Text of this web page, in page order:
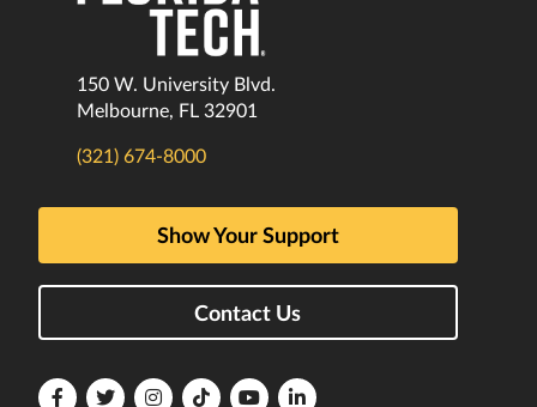
150 W. University Blvd.
Melbourne, FL 32901
(321) 674-8000
Show Your Support
Contact Us
FloridaFloridaFloridaFloridaFloridaFlorida